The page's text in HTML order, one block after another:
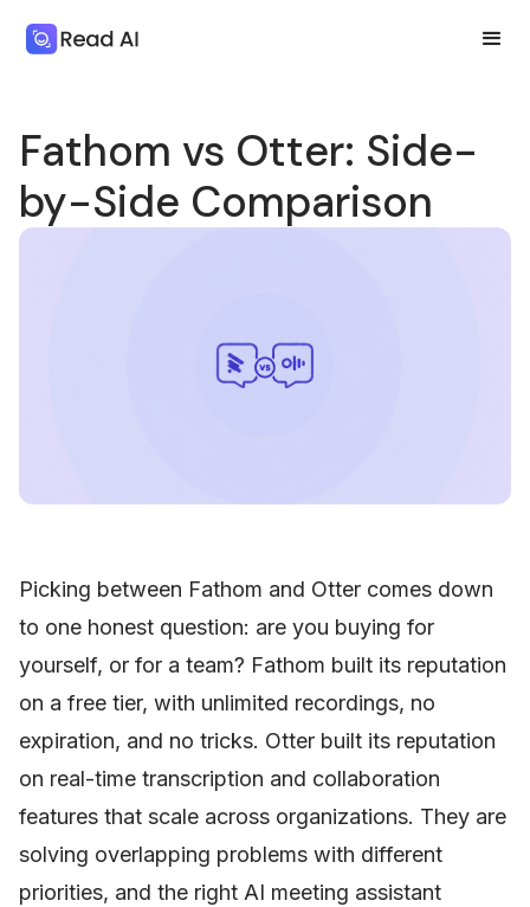
Fathom vs Otter: Side-
by-Side Comparison
Picking between Fathom and Otter comes down
to one honest question: are you buying for
yourself, or for a team? Fathom built its reputation
on a free tier, with unlimited recordings, no
expiration, and no tricks. Otter built its reputation
on real-time transcription and collaboration
features that scale across organizations. They are
solving overlapping problems with different
priorities, and the right AI meeting assistant